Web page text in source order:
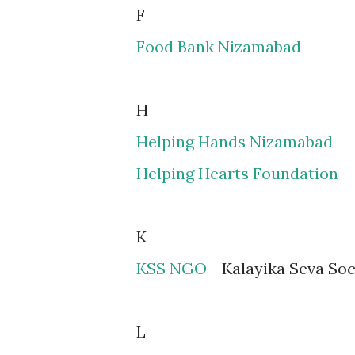
F
Food Bank Nizamabad
H
Helping Hands Nizamabad
Helping Hearts Foundation
K
KSS NGO - Kalayika Seva
L